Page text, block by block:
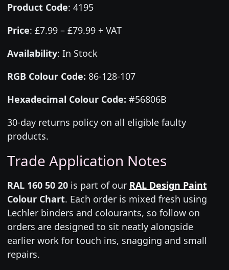
Product Code: 4195
Price: £7.99 – £79.99 + VAT
Availability: In Stock
RGB Colour Code: 86-128-107
Hexadecimal Colour Code: #56806B
30-day returns policy on all eligible faulty
products.
Trade Application Notes
RAL 160 50 20is part of our RAL Design Paint
Colour Chart. Each order is mixed fresh using
Lechler binders and colourants, so follow on
orders are designed to sit neatly alongside
earlier work for touch ins, snagging and small
repairs.